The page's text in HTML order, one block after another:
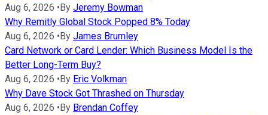
Aug 6, 2026 •By Jeremy Bowman
Why Remitly Global Stock Popped 8% Today
Aug 6, 2026 •By James Brumley
Card Network or Card Lender: Which Business Model Is the
Better Long-Term Buy?
Aug 6, 2026 •By Eric Volkman
Why Dave Stock Got Thrashed on Thursday
Aug 6, 2026 •By Brendan Coffey